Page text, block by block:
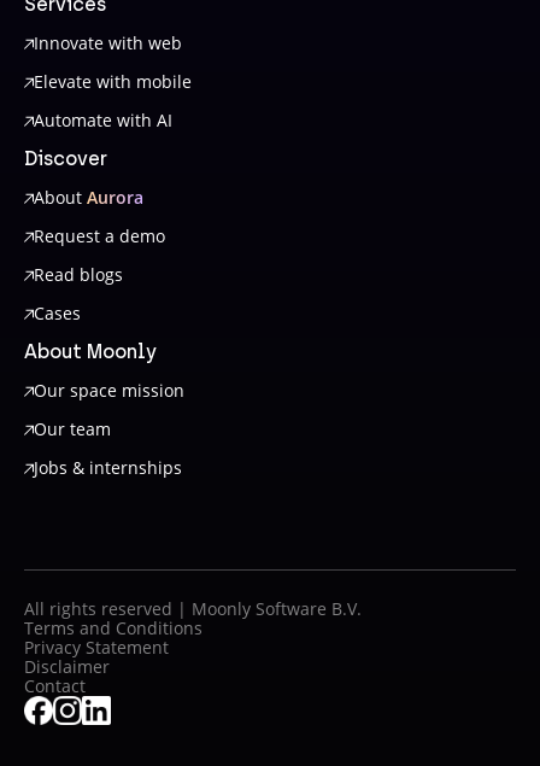
Services
Innovate with web
Elevate with mobile
Automate with AI
Discover
About Aurora
Request a demo
Read blogs
Cases
About Moonly
Our space mission
Our team
Jobs & internships
All rights reserved | Moonly Software B.V.
Terms and Conditions
Privacy Statement
Disclaimer
Contact